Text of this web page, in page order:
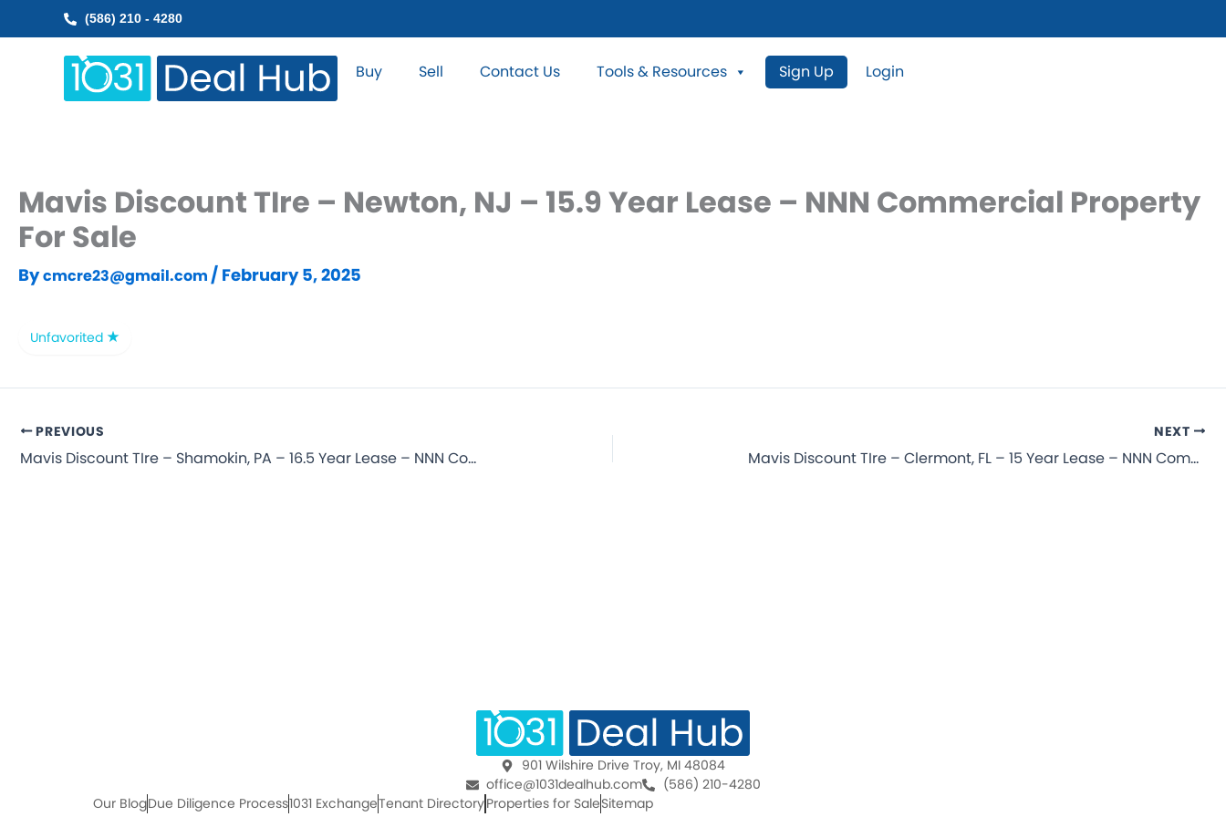
(586) 210 - 4280
Buy Sell Contact Us Tools & Resources Sign Up Login
Mavis Discount TIre – Newton, NJ – 15.9 Year Lease – NNN Commercial Property
For Sale
Bycmcre23@gmail.com/ February 5, 2025
Unfavorited
PREVIOUS
Mavis Discount TIre – Shamokin, PA – 16.5 Year Lease – NNN Commercial Property for Sale
NEXT
Mavis Discount TIre – Clermont, FL – 15 Year Lease – NNN Commercial Property for Sale
901 Wilshire Drive Troy, MI 48084
office@1031dealhub.com
(586) 210-4280
Our BlogDue Diligence Process1031 ExchangeTenant DirectoryProperties for SaleSitemap